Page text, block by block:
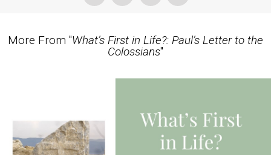
More From "What’s First in Life?: Paul’s Letter to the
Colossians"